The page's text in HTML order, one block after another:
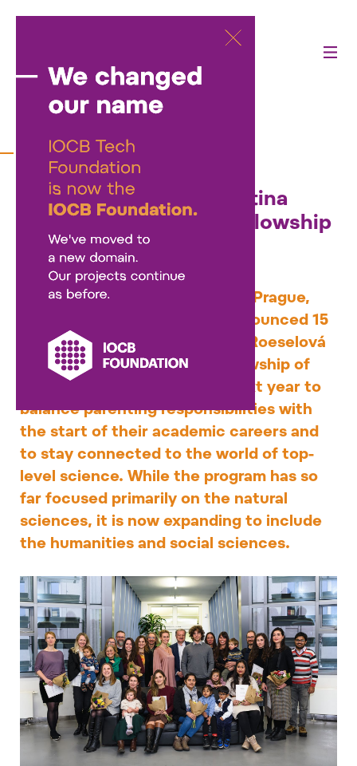
27/11/2025
Fifteen early-career
researchers with young
children to receive Martina
Roeselová Memorial Fellowship
support in 2026
At a ceremonial event at IOCB Prague,
the IOCB Tech Foundation announced 15
new recipients of the Martina Roeselová
Memorial Fellowship. The fellowship of
CZK 150,000 will help them next year to
balance parenting responsibilities with
the start of their academic careers and
to stay connected to the world of top-
level science. While the program has so
far focused primarily on the natural
sciences, it is now expanding to include
the humanities and social sciences.